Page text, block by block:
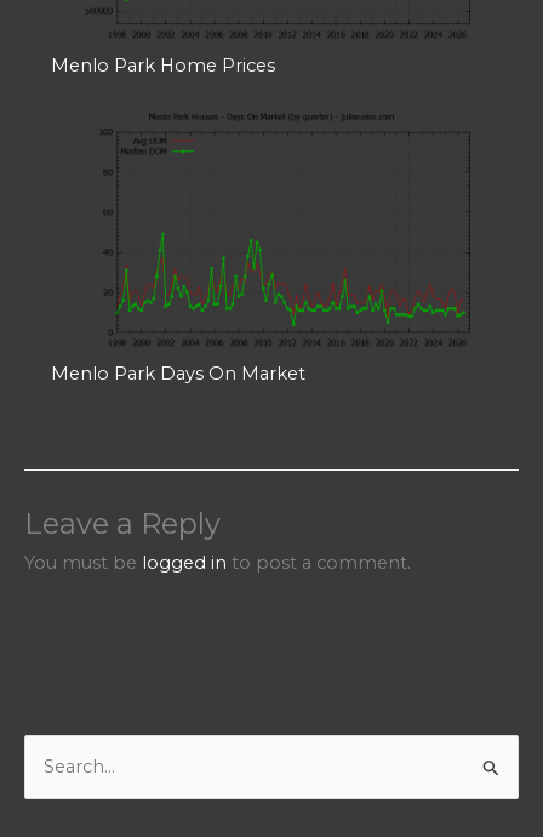
Menlo Park Home Prices
Menlo Park Days On Market
Leave a Reply
You must be logged in to post a comment.